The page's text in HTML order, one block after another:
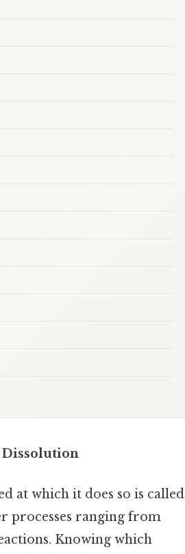
Dissolution
at which it does so is called
processes ranging from
Knowing which